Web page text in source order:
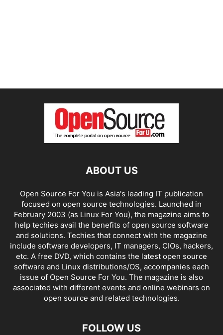
ABOUT US
Open Source For You is Asia's leading IT publication
focused on open source technologies. Launched in
February 2003 (as Linux For You), the magazine aims to
help techies avail the benefits of open source software
and solutions. Techies that connect with the magazine
include software developers, IT managers, CIOs, hackers,
etc. A free DVD, which contains the latest open source
software and Linux distributions/OS, accompanies each
issue of Open Source For You. The magazine is also
associated with different events and online webinars on
open source and related technologies.
FOLLOW US